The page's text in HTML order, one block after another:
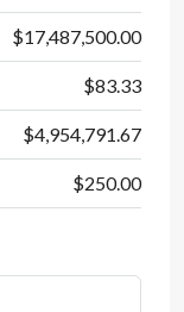
$17,487,500.00
$83.33
$4,954,791.67
$250.00